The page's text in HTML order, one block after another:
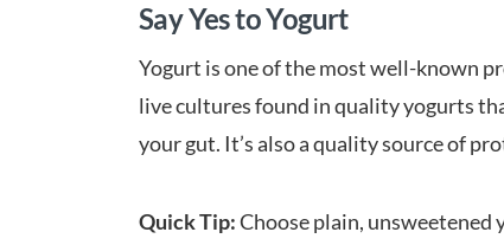
Say Yes to Yogurt
Yogurt is one of the most well-known
live cultures found in quality yogurts
your gut. It’s also a quality source of
Quick Tip:Choose plain,